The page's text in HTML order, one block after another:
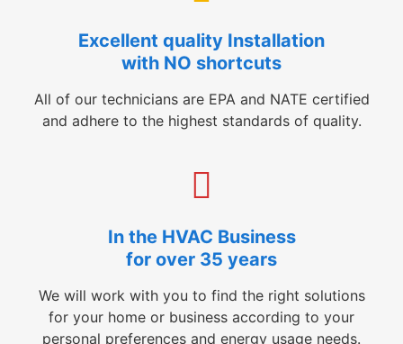
Excellent quality Installation
with NO shortcuts
All of our technicians are EPA and NATE certified
and adhere to the highest standards of quality.
In the HVAC Business
for over 35 years
We will work with you to find the right solutions
for your home or business according to your
personal preferences and energy usage needs.